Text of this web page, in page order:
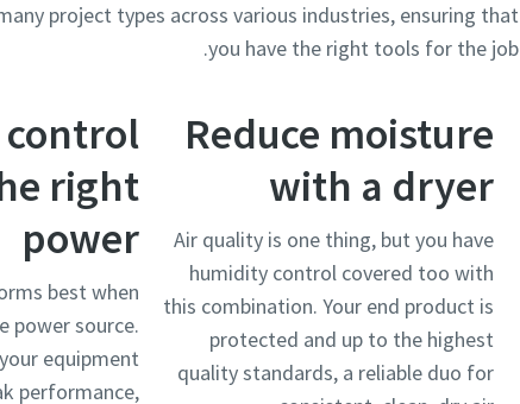
project types across various industries, ensuring that
you have the right tools for the job.
Reduce moisture
with a dryer
Air quality is one thing, but you have
humidity control covered too with
this combination. Your end product is
protected and up to the highest
quality standards, a reliable duo for
control
right
power
best when
power source.
equipment
performance,